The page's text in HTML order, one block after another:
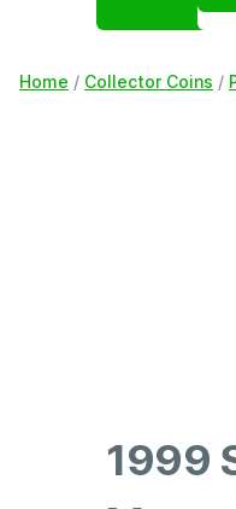
Home / Collector Coins /
1999